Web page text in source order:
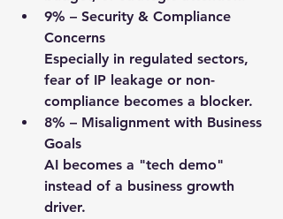
9% – Security & Compliance
Concerns
Especially in regulated sectors,
fear of IP leakage or non-
compliance becomes a blocker.
8% – Misalignment with Business
Goals
AI becomes a "tech demo"
instead of a business growth
driver.